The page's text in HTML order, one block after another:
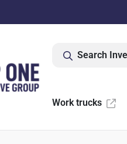
Search
Work trucks